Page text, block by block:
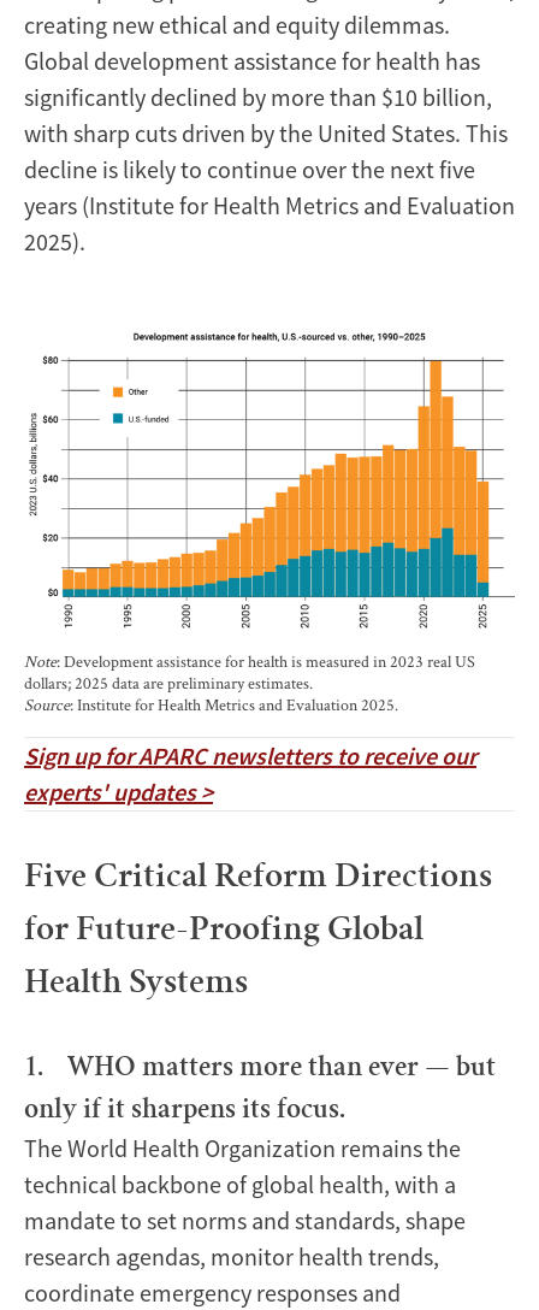
creating new ethical and equity dilemmas.
Global development assistance for health has
significantly declined by more than $10 billion,
with sharp cuts driven by the United States. This
decline is likely to continue over the next five
years (Institute for Health Metrics and Evaluation
2025).
Note: Development assistance for health is measured in 2023 real US
dollars; 2025 data are preliminary estimates.
Source: Institute for Health Metrics and Evaluation 2025.
Sign up for APARC newsletters to receive our
experts' updates >
Five Critical Reform Directions
for Future-Proofing Global
Health Systems
1. WHO matters more than ever — but
only if it sharpens its focus.
The World Health Organization remains the
technical backbone of global health, with a
mandate to set norms and standards, shape
research agendas, monitor health trends,
coordinate emergency responses and